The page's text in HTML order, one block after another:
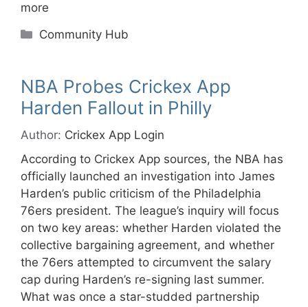
more
Categories
Community Hub
NBA Probes Crickex App
Harden Fallout in Philly
Author: Crickex App Login
According to Crickex App sources, the NBA has
officially launched an investigation into James
Harden’s public criticism of the Philadelphia
76ers president. The league’s inquiry will focus
on two key areas: whether Harden violated the
collective bargaining agreement, and whether
the 76ers attempted to circumvent the salary
cap during Harden’s re-signing last summer.
What was once a star-studded partnership